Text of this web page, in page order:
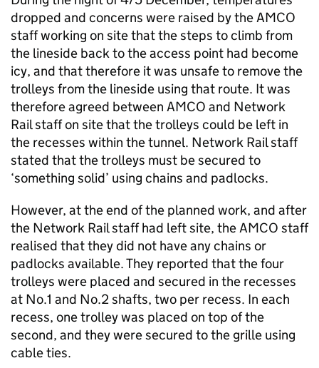
dropped and concerns were raised by the AMCO
staff working on site that the steps to climb from
the lineside back to the access point had become
icy, and that therefore it was unsafe to remove the
trolleys from the lineside using that route. It was
therefore agreed between AMCO and Network
Rail staff on site that the trolleys could be left in
the recesses within the tunnel. Network Rail staff
stated that the trolleys must be secured to
‘something solid’ using chains and padlocks.
However, at the end of the planned work, and after
the Network Rail staff had left site, the AMCO staff
realised that they did not have any chains or
padlocks available. They reported that the four
trolleys were placed and secured in the recesses
at No.1 and No.2 shafts, two per recess. In each
recess, one trolley was placed on top of the
second, and they were secured to the grille using
cable ties.